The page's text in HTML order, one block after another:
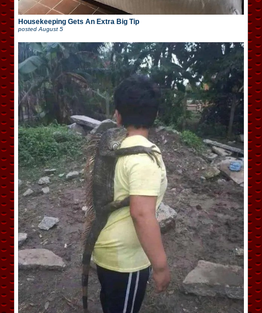
Housekeeping Gets An Extra Big Tip
posted August 5